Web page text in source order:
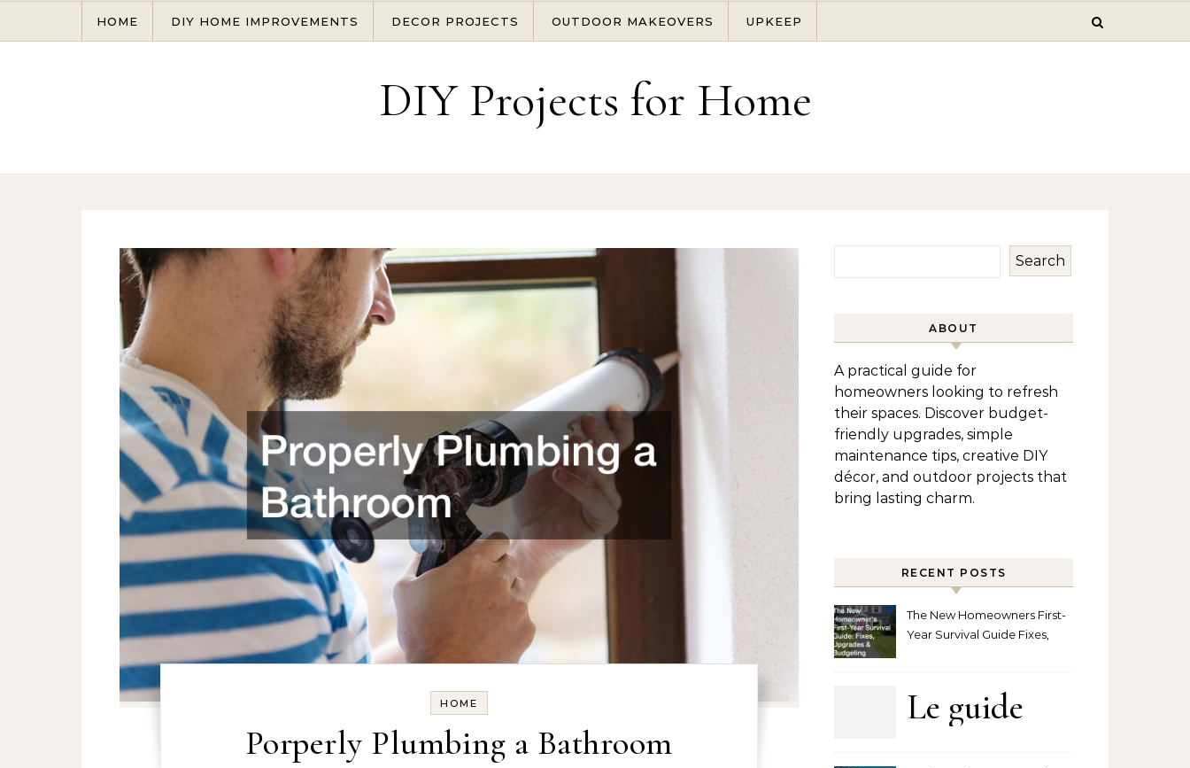
HOME DIY HOME IMPROVEMENTS DECOR PROJECTS OUTDOOR MAKEOVERS UPKEEP
DIY Projects for Home
HOME
Porperly Plumbing a Bathroom
Search
ABOUT
A practical guide for
homeowners looking to refresh
their spaces. Discover budget-
friendly upgrades, simple
maintenance tips, creative DIY
décor, and outdoor projects that
bring lasting charm.
RECENT POSTS
The New Homeowners First-
Year Survival Guide Fixes,
Le guide